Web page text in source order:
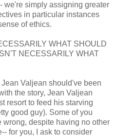
we're simply assigning greater
in particular instances
of ethics.
WHAT SHOULD
NECESSARILY WHAT
Valjean should've been
the story, Jean Valjean
resort to feed his starving
good guy). Some of you
wrong, despite having no other
for you, I ask to consider